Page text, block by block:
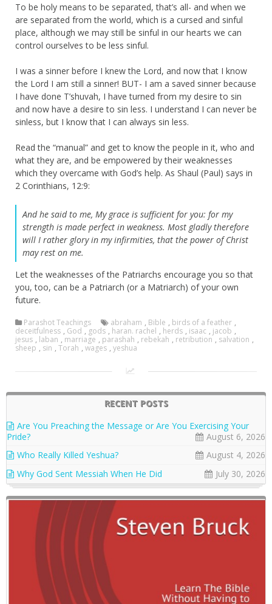
To be holy means to be separated, that’s all- and when we
are separated from the world, which is a cursed and sinful
place, although we may still be sinful in our hearts we can
control ourselves to be less sinful.
I was a sinner before I knew the Lord, and now that I know
the Lord I am still a sinner! BUT- I am a saved sinner because
I have done T’shuvah, I have turned from my desire to sin
and now have a desire to sin less. I understand I can never be
sinless, but I know that I can always sin less.
Read the “manual” and get to know the people in it, who and
what they are, and be empowered by their weaknesses
which they overcame with God’s help. As Shaul (Paul) says in
2 Corinthians, 12:9:
And he said to me, My grace is sufficient for you: for my
strength is made perfect in weakness. Most gladly therefore
will I rather glory in my infirmities, that the power of Christ
may rest on me.
Let the weaknesses of the Patriarchs encourage you so that
you, too, can be a Patriarch (or a Matriarch) of your own
future.
Parashot Teachings abraham , Bible , birds of a feather ,
deceitfulness , God , gods , haran. rachel , herds , isaac , jacob ,
jesus , laban , marriage , parashah , rebekah , retribution , salvation ,
sheep , sin , Torah , wages , yeshua
RECENT POSTS
Are You Preaching the Message or Are You Exercising Your
Pride?
August 6, 2026
Who Really Killed Yeshua?
August 4, 2026
Why God Sent Messiah When He Did
July 30, 2026